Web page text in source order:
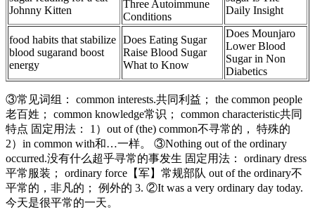
Johnny Kitten
Three Autoimmune
Conditions
Daily Insight
food habits that stabilize
blood sugarand boost
energy
Does Eating Sugar
Raise Blood Sugar
What to Know
Does Mounjaro
Lower Blood
Sugar in Non
Diabetics
③常见词组： common interests.共同利益； the common people
老百姓； common knowledge常识； common characteristic共同
特点 固定用法： 1）out of (the) common不寻常的， 特殊的
2）in common with和…一样。 ③Nothing out of the ordinary
occurred.没有什么超乎寻常的事发生 固定用法： ordinary dress
平常服装； ordinary force【军】常规部队 out of the ordinary不
平常的，非凡的； 例外的 3. ②It was a very ordinary day today.
今天是很平常的一天。